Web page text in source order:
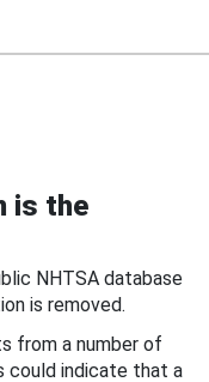
is the
NHTSA database
is removed.
from a number of
could indicate that a